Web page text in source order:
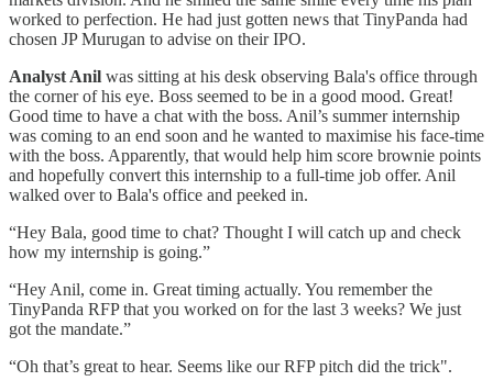
worked to perfection. He had just gotten news that TinyPanda had
chosen JP Murugan to advise on their IPO.
Analyst Anil was sitting at his desk observing Bala's office through
the corner of his eye. Boss seemed to be in a good mood. Great!
Good time to have a chat with the boss. Anil’s summer internship
was coming to an end soon and he wanted to maximise his face-time
with the boss. Apparently, that would help him score brownie points
and hopefully convert this internship to a full-time job offer. Anil
walked over to Bala's office and peeked in.
“Hey Bala, good time to chat? Thought I will catch up and check
how my internship is going.”
“Hey Anil, come in. Great timing actually. You remember the
TinyPanda RFP that you worked on for the last 3 weeks? We just
got the mandate.”
“Oh that’s great to hear. Seems like our RFP pitch did the trick".